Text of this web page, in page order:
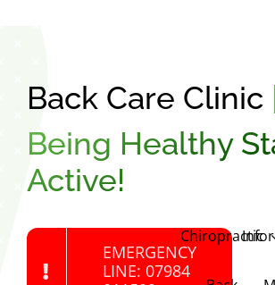
Back Care Clinic
Being Healthy
Active!
EMERGENCY
LINE: 07984
Chiropractic